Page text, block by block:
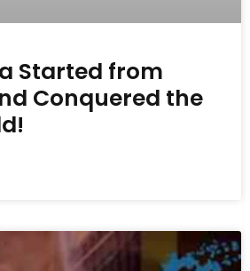
Started from
Conquered the